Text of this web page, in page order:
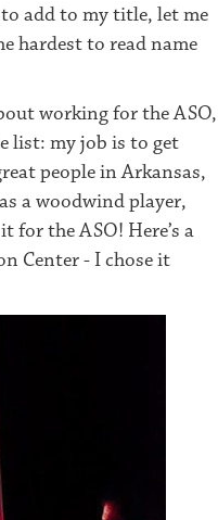
add to my title, let me
hardest to read name
working for the ASO,
list: my job is to get
people in Arkansas,
a woodwind player,
for the ASO! Here’s a
Center - I chose it